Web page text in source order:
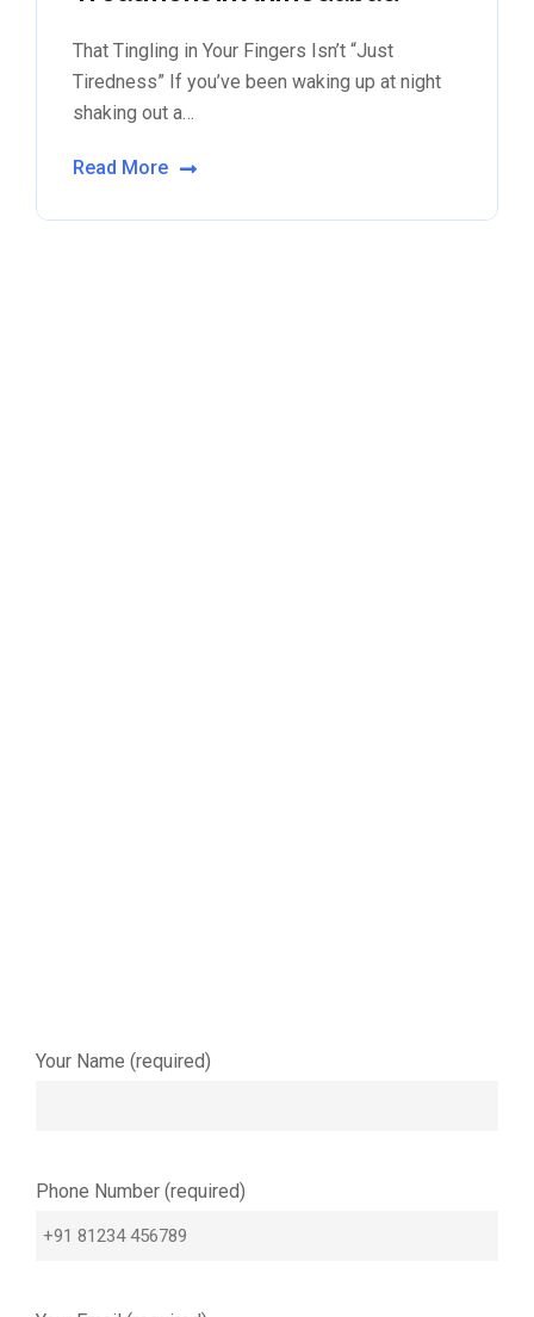
That Tingling in Your Fingers Isn’t “Just
Tiredness” If you’ve been waking up at night
shaking out a…
Read More
Your Name (required)
Phone Number (required)